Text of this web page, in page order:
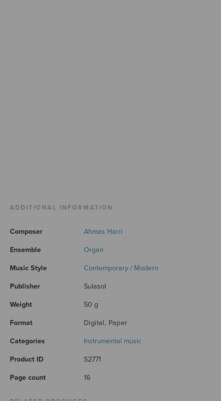
ADDITIONAL INFORMATION
Composer Ahmas Harri
Ensemble Organ
Music Style Contemporary / Modern
Publisher Sulasol
Weight 50 g
Format Digital, Paper
Categories Instrumental music
Product ID S2771
Page count 16